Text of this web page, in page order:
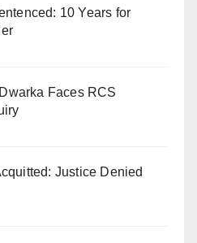
10 Years for
Faces RCS
Justice Denied